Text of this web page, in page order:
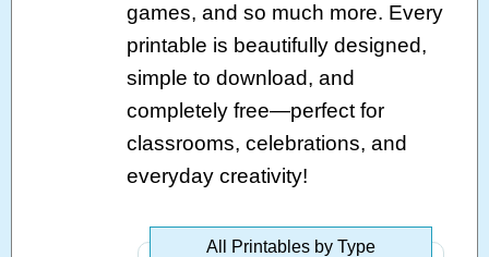
games, and so much more. Every
printable is beautifully designed,
simple to download, and
completely free—perfect for
classrooms, celebrations, and
everyday creativity!
All Printables by Type